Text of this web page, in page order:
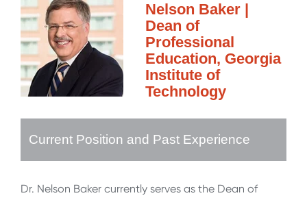
Nelson Baker |
Dean of
Professional
Education, Georgia
Institute of
Technology
Current Position and Past Experience
Dr. Nelson Baker currently serves as the Dean of